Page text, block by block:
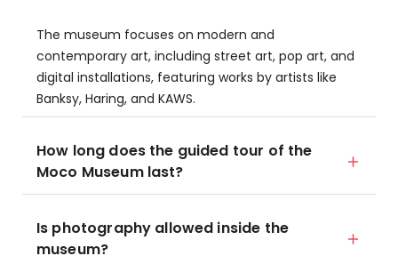
The museum focuses on modern and
contemporary art, including street art, pop art, and
digital installations, featuring works by artists like
Banksy, Haring, and KAWS.
How long does the guided tour of the
Moco Museum last?
Is photography allowed inside the
museum?